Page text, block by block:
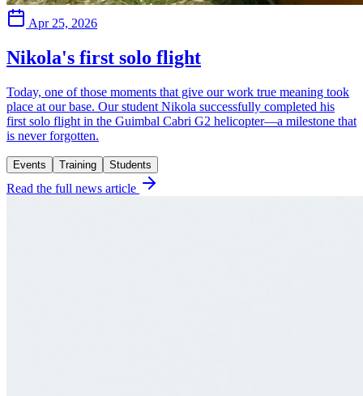
Apr 25, 2026
Nikola's first solo flight
Today, one of those moments that give our work true meaning took
place at our base. Our student Nikola successfully completed his
first solo flight in the Guimbal Cabri G2 helicopter—a milestone that
is never forgotten.
Events Training Students
Read the full news article